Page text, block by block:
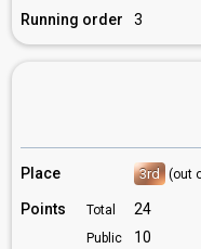
Running order 3
Place 3rd (out
Points Total 24
Public 10